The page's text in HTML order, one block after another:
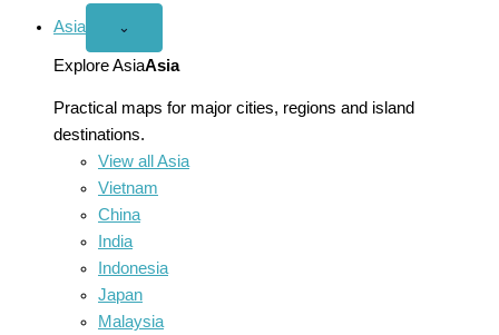
Asia
Open
menu
⌄
Explore AsiaAsia
Practical maps for major cities, regions and island
destinations.
View all Asia
Vietnam
China
India
Indonesia
Japan
Malaysia